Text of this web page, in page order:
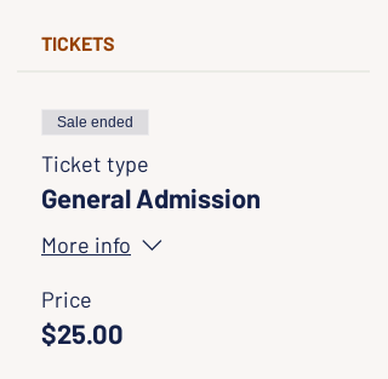
TICKETS
Sale ended
Ticket type
General Admission
More info
Price
$25.00